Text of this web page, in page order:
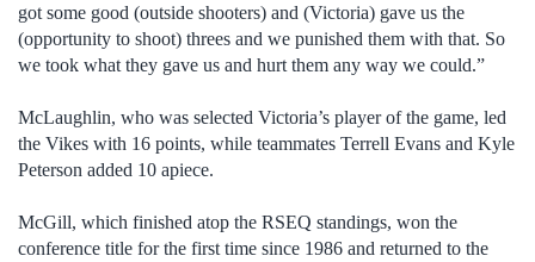
got some good (outside shooters) and (Victoria) gave us the
(opportunity to shoot) threes and we punished them with that. So
we took what they gave us and hurt them any way we could.”
McLaughlin, who was selected Victoria’s player of the game, led
the Vikes with 16 points, while teammates Terrell Evans and Kyle
Peterson added 10 apiece.
McGill, which finished atop the RSEQ standings, won the
conference title for the first time since 1986 and returned to the